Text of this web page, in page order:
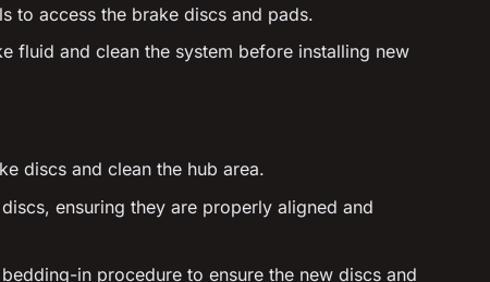
to access the brake discs and pads.
fluid and clean the system before installing new
discs and clean the hub area.
ensuring they are properly aligned and
in procedure to ensure the new discs and